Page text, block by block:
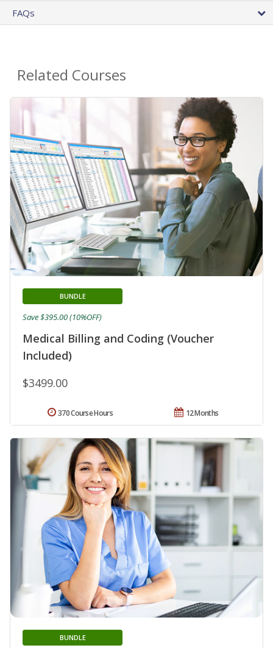
FAQs
Related Courses
Medical Billing and Coding (Voucher
Included)
BUNDLE
$3499.00
Save $395.00 (10%OFF)
12 Months
370 Course Hours
BUNDLE